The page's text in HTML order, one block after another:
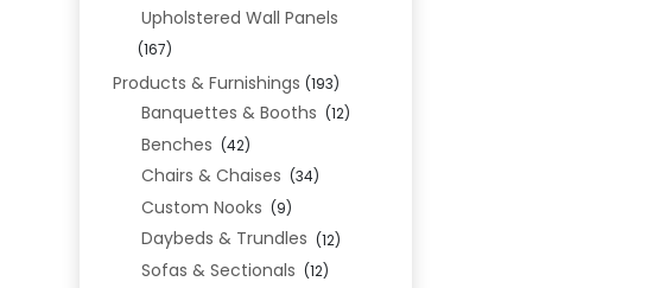
Upholstered Wall Panels
(167)
Products & Furnishings (193)
Banquettes & Booths (12)
Benches (42)
Chairs & Chaises (34)
Custom Nooks (9)
Daybeds & Trundles (12)
Sofas & Sectionals (12)